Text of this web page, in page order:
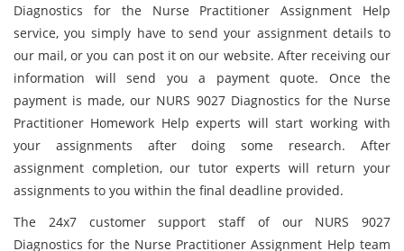
Diagnostics for the Nurse Practitioner Assignment Help
service, you simply have to send your assignment details to
our mail, or you can post it on our website. After receiving our
information will send you a payment quote. Once the
payment is made, our NURS 9027 Diagnostics for the Nurse
Practitioner Homework Help experts will start working with
your assignments after doing some research. After
assignment completion, our tutor experts will return your
assignments to you within the final deadline provided.
The 24x7 customer support staff of our NURS 9027
Diagnostics for the Nurse Practitioner Assignment Help team